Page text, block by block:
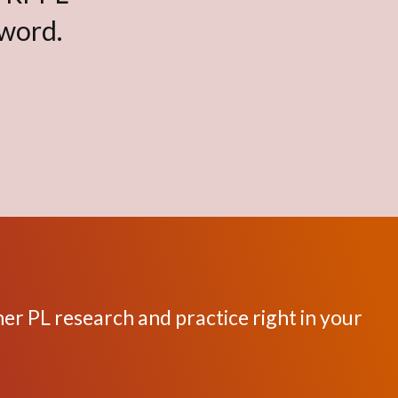
PL research and practice right in your